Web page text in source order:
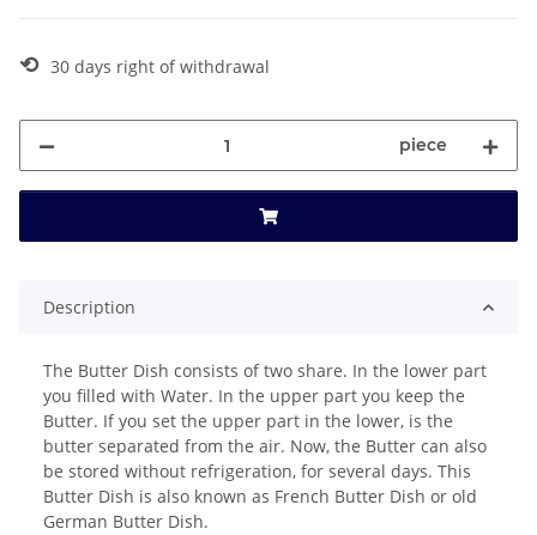
⟲ 30 days right of withdrawal
piece
Description
The Butter Dish consists of two share. In the lower part
you filled with Water. In the upper part you keep the
Butter. If you set the upper part in the lower, is the
butter separated from the air. Now, the Butter can also
be stored without refrigeration, for several days. This
Butter Dish is also known as French Butter Dish or old
German Butter Dish.